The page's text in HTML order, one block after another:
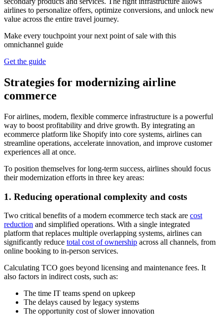
airlines to personalize offers, optimize conversions, and unlock new
value across the entire travel journey.
Make every touchpoint your next point of sale with this
omnichannel guide
Get the guide
Strategies for modernizing airline
commerce
For airlines, modern, flexible commerce infrastructure is a powerful
way to boost profitability and drive growth. By integrating an
ecommerce platform like Shopify into core systems, airlines can
streamline operations, accelerate innovation, and improve customer
experiences all at once.
To position themselves for long-term success, airlines should focus
their modernization efforts in three key areas:
1. Reducing operational complexity and costs
Two critical benefits of a modern ecommerce tech stack are cost
reduction and simplified operations. With a single integrated
platform that replaces multiple overlapping systems, airlines can
significantly reduce total cost of ownership across all channels, from
online booking to in-person services.
Calculating TCO goes beyond licensing and maintenance fees. It
also factors in indirect costs, such as:
The time IT teams spend on upkeep
The delays caused by legacy systems
The opportunity cost of slower innovation